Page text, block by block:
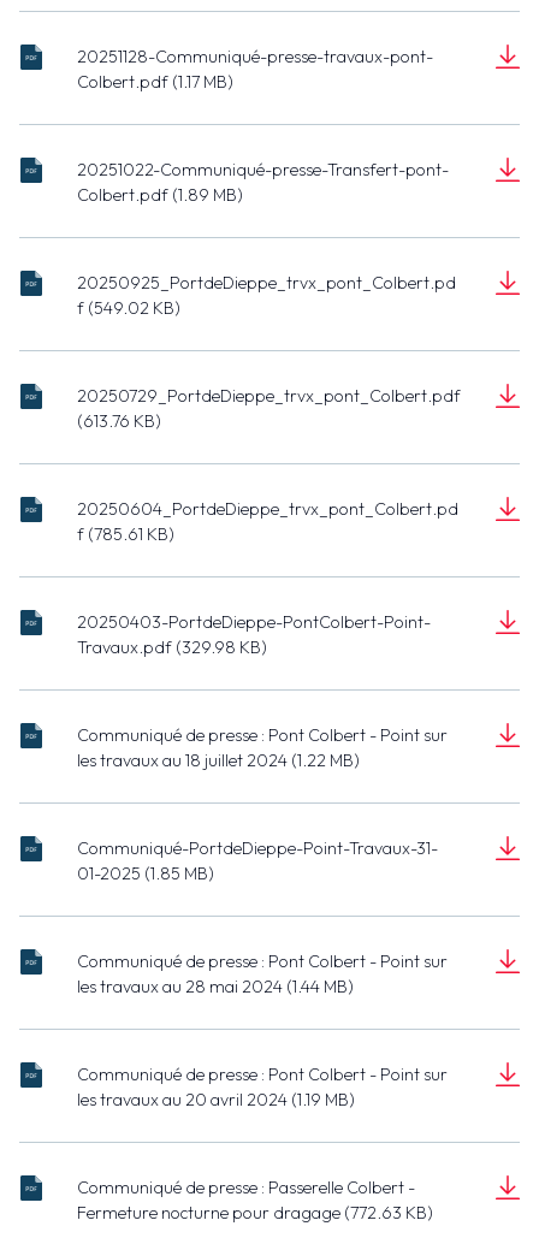
presse-Tvx-
Colbert_0.pdf
(434.99 KB)
20251128-Communiqué-presse-travaux-pont-
Colbert.pdf (1.17 MB)
20251128-
Communiqué-
presse-
Colbert.pdf
(1.17 MB)
20251022-Communiqué-presse-Transfert-pont-
Colbert.pdf (1.89 MB)
20251022-
Communiqué-
presse-
pont-
Colbert.pdf
(1.89 MB)
20250925_PortdeDieppe_trvx_pont_Colbert.pd
f (549.02 KB)20250925_PortdeDieppe_trvx_pont_Colbert.pdf
20250729_PortdeDieppe_trvx_pont_Colbert.pdf
(613.76 KB)20250729_PortdeDieppe_trvx_pont_Colbert.pdf
20250604_PortdeDieppe_trvx_pont_Colbert.pd
f (785.61 KB)20250604_PortdeDieppe_trvx_pont_Colbert.pdf
20250403-PortdeDieppe-PontColbert-Point-
Travaux.pdf (329.98 KB)
20250403-
PortdeDieppe-
PontColbert-
Travaux.pdf
(329.98 KB)
Communiqué de presse : Pont Colbert - Point sur
les travaux au 18 juillet 2024 (1.22 MB)
20240716 -
Port de
Dieppe -
Colbert -
Point sur les
(1.22 MB)
Communiqué-PortdeDieppe-Point-Travaux-31-
01-2025 (1.85 MB)
20250130 -
Port de
Dieppe -
Colbert -
Point sur les
(1.85 MB)
Communiqué de presse : Pont Colbert - Point sur
les travaux au 28 mai 2024 (1.44 MB)
20240528
- Port de
Dieppe -
Colbert -
Point sur les
(1.44 MB)
Communiqué de presse : Pont Colbert - Point sur
les travaux au 20 avril 2024 (1.19 MB)
20240420
- Port de
Dieppe -
Colbert -
Point sur les
(1.19 MB)
Communiqué de presse : Passerelle Colbert -
Fermeture nocturne pour dragage (772.63 KB)
20240404 -
Port de